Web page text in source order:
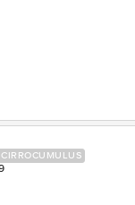
CIRROCUMULUS